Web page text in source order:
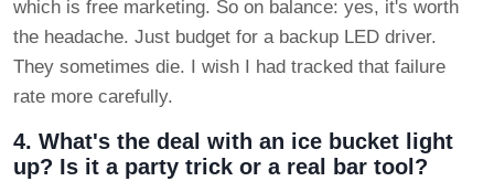
which is free marketing. So on balance: yes, it's worth
the headache. Just budget for a backup LED driver.
They sometimes die. I wish I had tracked that failure
rate more carefully.
4. What's the deal with an ice bucket light
up? Is it a party trick or a real bar tool?